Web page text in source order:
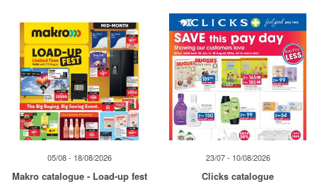
05/08 - 18/08/2026
Makro catalogue - Load-up fest
23/07 - 10/08/2026
Clicks catalogue